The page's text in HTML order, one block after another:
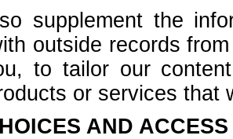
supplement the
outside records
to tailor our
or services that
AND